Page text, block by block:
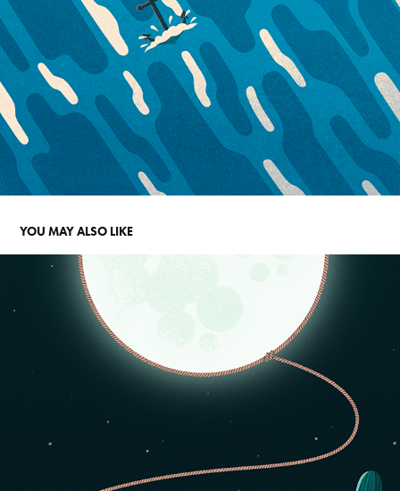
YOU MAY ALSO LIKE
WHO OWNS THE MOON?
2023